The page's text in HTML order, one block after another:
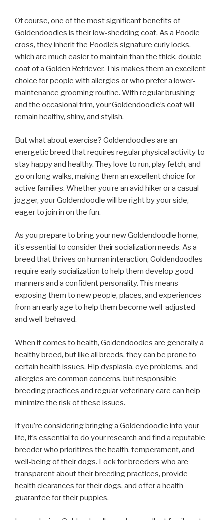
Of course, one of the most significant benefits of
Goldendoodles is their low-shedding coat. As a Poodle
cross, they inherit the Poodle’s signature curly locks,
which are much easier to maintain than the thick, double
coat of a Golden Retriever. This makes them an excellent
choice for people with allergies or who prefer a lower-
maintenance grooming routine. With regular brushing
and the occasional trim, your Goldendoodle’s coat will
remain healthy, shiny, and stylish.
But what about exercise? Goldendoodles are an
energetic breed that requires regular physical activity to
stay happy and healthy. They love to run, play fetch, and
go on long walks, making them an excellent choice for
active families. Whether you’re an avid hiker or a casual
jogger, your Goldendoodle will be right by your side,
eager to join in on the fun.
As you prepare to bring your new Goldendoodle home,
it’s essential to consider their socialization needs. As a
breed that thrives on human interaction, Goldendoodles
require early socialization to help them develop good
manners and a confident personality. This means
exposing them to new people, places, and experiences
from an early age to help them become well-adjusted
and well-behaved.
When it comes to health, Goldendoodles are generally a
healthy breed, but like all breeds, they can be prone to
certain health issues. Hip dysplasia, eye problems, and
allergies are common concerns, but responsible
breeding practices and regular veterinary care can help
minimize the risk of these issues.
If you’re considering bringing a Goldendoodle into your
life, it’s essential to do your research and find a reputable
breeder who prioritizes the health, temperament, and
well-being of their dogs. Look for breeders who are
transparent about their breeding practices, provide
health clearances for their dogs, and offer a health
guarantee for their puppies.